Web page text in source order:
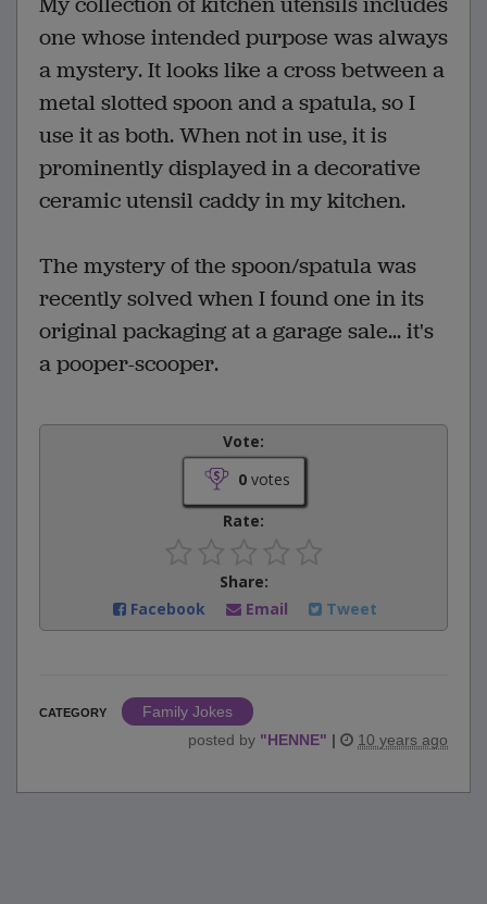
one whose intended purpose was always
a mystery. It looks like a cross between a
metal slotted spoon and a spatula, so I
use it as both. When not in use, it is
prominently displayed in a decorative
ceramic utensil caddy in my kitchen.
The mystery of the spoon/spatula was
recently solved when I found one in its
original packaging at a garage sale... it's
a pooper-scooper.
Vote:
0votes
Rate:
Share:
Facebook
Email Tweet
CATEGORY
Family Jokes
posted by "HENNE" | 10 years ago